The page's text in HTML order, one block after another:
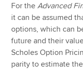
For theAdvanced
it can be assumed
options, which can
future and their
Scholes Option
parity to estimate